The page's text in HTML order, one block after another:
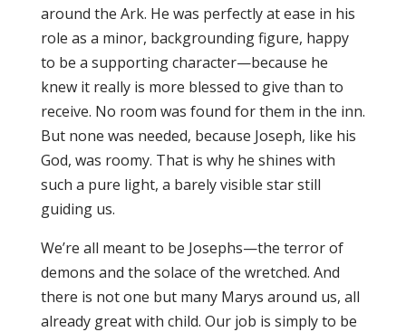
around the Ark. He was perfectly at ease in his
role as a minor, backgrounding figure, happy
to be a supporting character—because he
knew it really is more blessed to give than to
receive. No room was found for them in the inn.
But none was needed, because Joseph, like his
God, was roomy. That is why he shines with
such a pure light, a barely visible star still
guiding us.
We’re all meant to be Josephs—the terror of
demons and the solace of the wretched. And
there is not one but many Marys around us, all
already great with child. Our job is simply to be